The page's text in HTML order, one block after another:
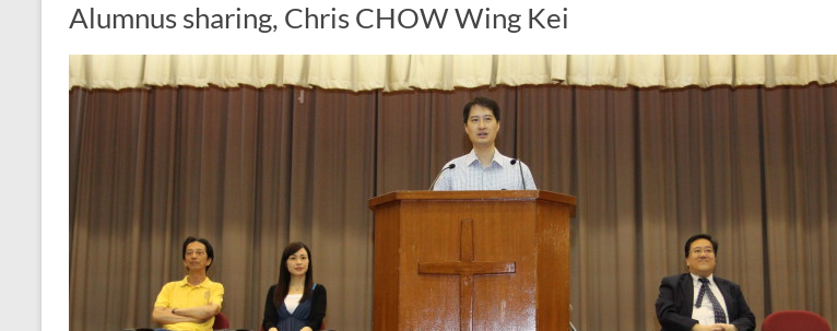
Alumnus sharing, Chris CHOW Wing Kei